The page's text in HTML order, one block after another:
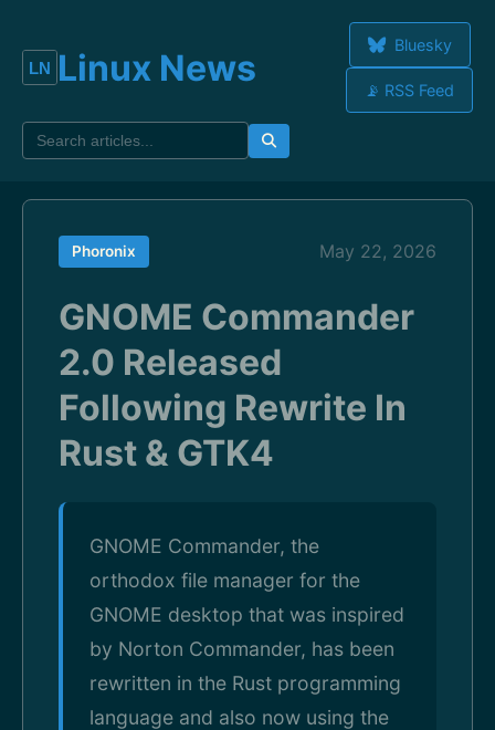
Linux News
Bluesky
📡 RSS Feed
Phoronix May 22, 2026
GNOME Commander
2.0 Released
Following Rewrite In
Rust & GTK4
GNOME Commander, the
orthodox file manager for the
GNOME desktop that was inspired
by Norton Commander, has been
rewritten in the Rust programming
language and also now using the